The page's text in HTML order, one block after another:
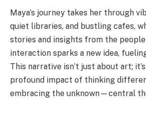
Maya’s journey takes her through
quiet libraries, and bustling cafes,
stories and insights from the people
interaction sparks a new idea,
This narrative isn’t just about art;
profound impact of thinking
embracing the unknown—central